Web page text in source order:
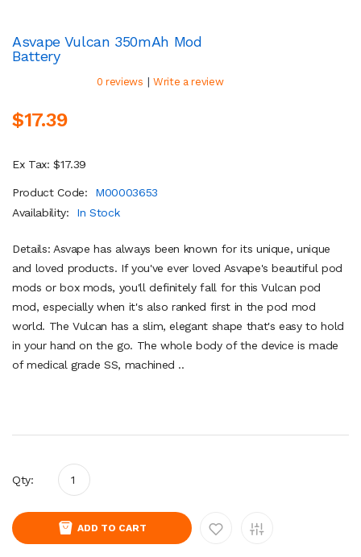
Asvape Vulcan 350mAh Mod
Battery
0 reviews | Write a review
$17.39
Ex Tax: $17.39
Product Code:
M00003653
Availability:
In Stock
Details: Asvape has always been known for its unique, unique
and loved products. If you've ever loved Asvape's beautiful pod
mods or box mods, you'll definitely fall for this Vulcan pod
mod, especially when it's also ranked first in the pod mod
world. The Vulcan has a slim, elegant shape that's easy to hold
in your hand on the go. The whole body of the device is made
of medical grade SS, machined ..
Qty:
ADD TO CART